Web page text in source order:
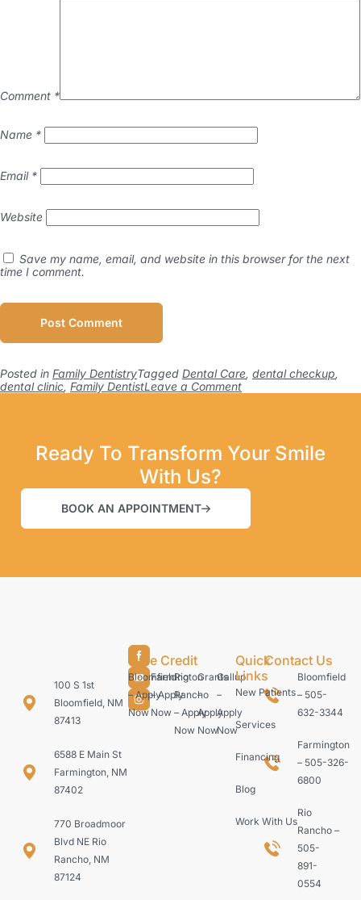
Comment *
Name *
Email *
Website
Save my name, email, and website in this browser for the next
time I comment.
Posted in Family DentistryTagged Dental Care, dental checkup,
dental clinic, Family DentistLeave a Comment
Ready To Transform Your Smile
With Us?
BOOK AN APPOINTMENT
100 S 1st
Bloomfield, NM
87413
6588 E Main St
Farmington, NM
87402
770 Broadmoor
Blvd NE Rio
Rancho, NM
87124
Care Credit
Bloomfield
– Apply
Now
Farmington
– Apply
Now
Rio
Rancho
– Apply
Now
Grants
–
Apply
Now
Gallup
–
Apply
Now
Quick
Links
New Patients
Services
Financing
Blog
Work With Us
Contact Us
Bloomfield
– 505-
632-3344
Farmington
– 505-326-
6800
Rio
Rancho –
505-
891-
0554